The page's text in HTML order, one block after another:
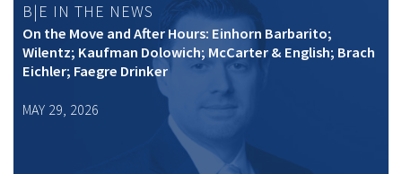
B|E IN THE NEWS
On the Move and After Hours: Einhorn Barbarito;
Wilentz; Kaufman Dolowich; McCarter & English; Brach
Eichler; Faegre Drinker
MAY 29, 2026